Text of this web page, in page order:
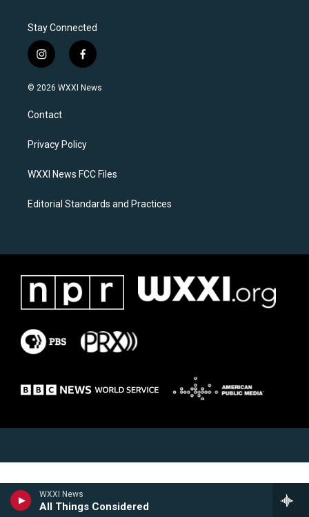
WXXI News
All Things Considered
Stay Connected
i
n
s
a
g
a
f
a
c
k
© 2026 WXXI News
Contact
Privacy Policy
WXXI News FCC Files
Editorial Standards and Practices